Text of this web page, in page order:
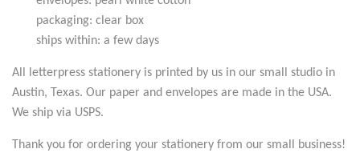
packaging: clear box
ships within: a few days
All letterpress stationery is printed by us in our small studio in
Austin, Texas. Our paper and envelopes are made in the USA.
We ship via USPS.
Thank you for ordering your stationery from our small business!